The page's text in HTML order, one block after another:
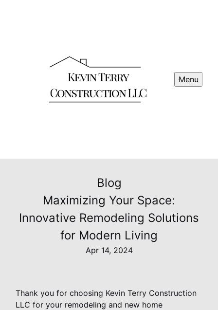
Menu
Blog
Maximizing Your Space:
Innovative Remodeling Solutions
for Modern Living
Apr 14, 2024
Thank you for choosing Kevin Terry Construction
LLC for your remodeling and new home